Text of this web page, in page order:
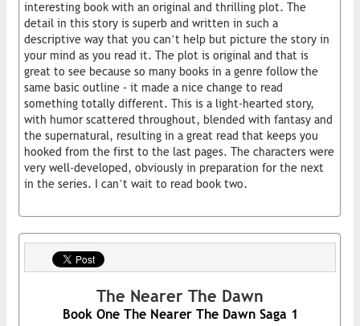
interesting book with an original and thrilling plot. The
detail in this story is superb and written in such a
descriptive way that you can’t help but picture the story in
your mind as you read it. The plot is original and that is
great to see because so many books in a genre follow the
same basic outline – it made a nice change to read
something totally different. This is a light-hearted story,
with humor scattered throughout, blended with fantasy and
the supernatural, resulting in a great read that keeps you
hooked from the first to the last pages. The characters were
very well-developed, obviously in preparation for the next
in the series. I can’t wait to read book two.
The Nearer The Dawn
Book One The Nearer The Dawn Saga 1